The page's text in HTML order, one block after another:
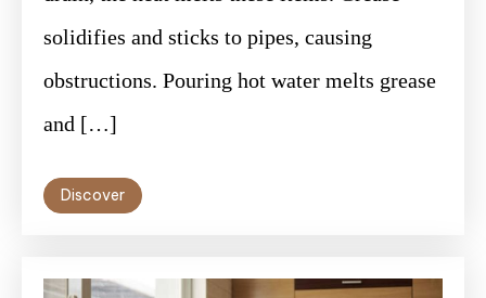
solidifies and sticks to pipes, causing
obstructions. Pouring hot water melts grease
and […]
Discover